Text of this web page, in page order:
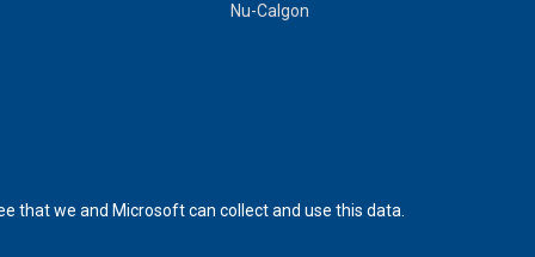
Nu-Calgon
that we and Microsoft can collect and use this data.